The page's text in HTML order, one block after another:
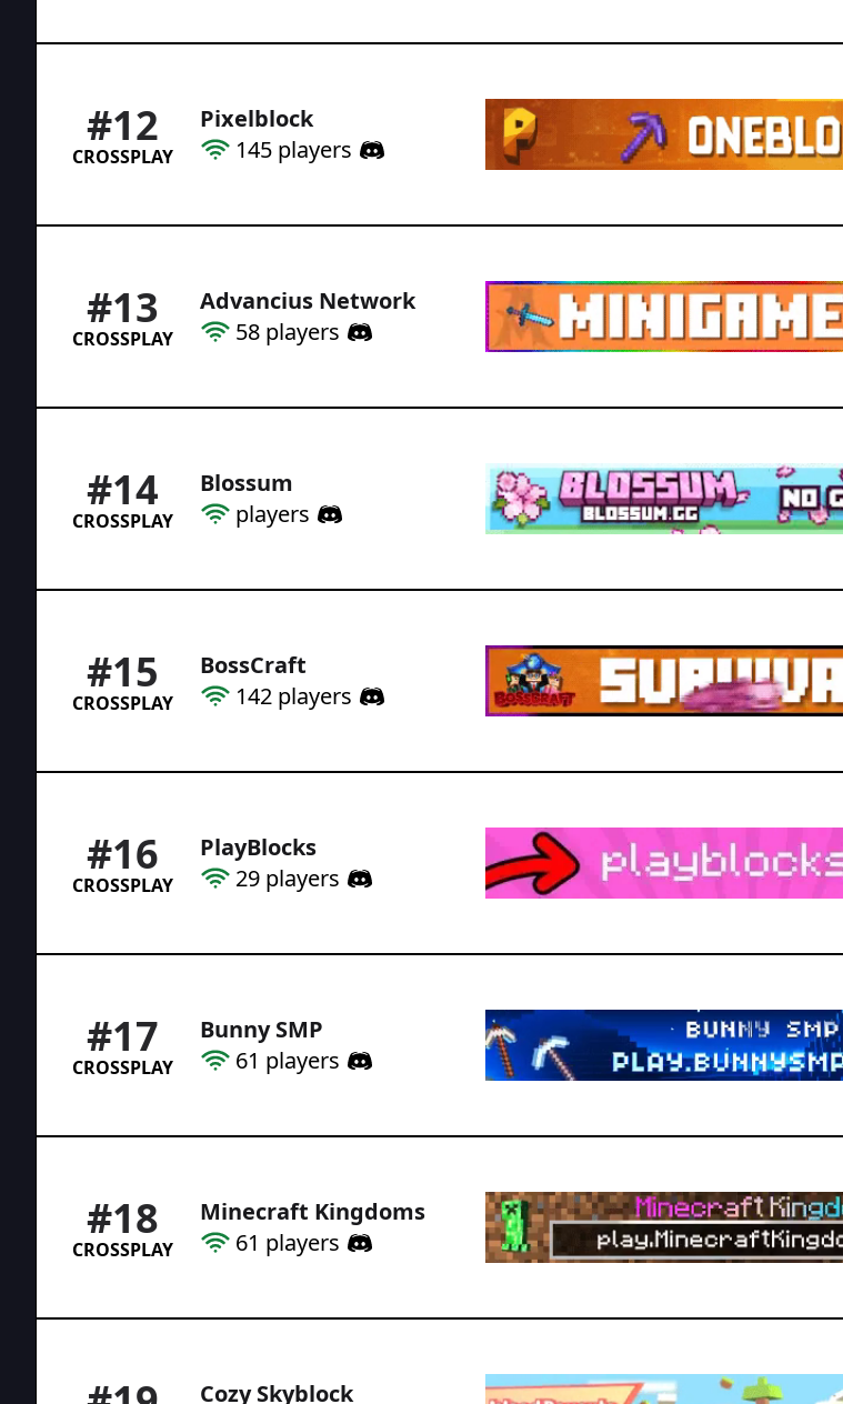
#12
CROSSPLAY
Pixelblock
145 players
#13
CROSSPLAY
Advancius Network
58 players
#14
CROSSPLAY
Blossum
players
#15
CROSSPLAY
BossCraft
142 players
#16
CROSSPLAY
PlayBlocks
29 players
#17
CROSSPLAY
Bunny SMP
61 players
#18
CROSSPLAY
Minecraft Kingdoms
61 players
Cozy Skyblock